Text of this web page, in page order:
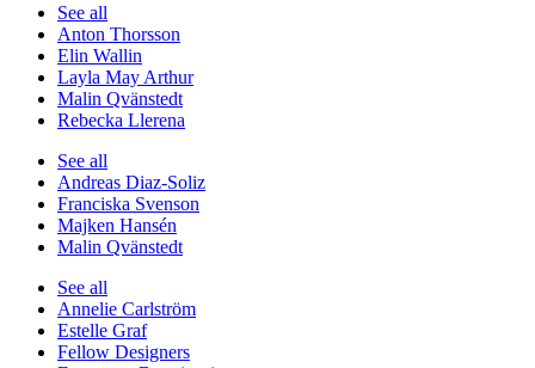
See all
Anton Thorsson
Elin Wallin
Layla May Arthur
Malin Qvänstedt
Rebecka Llerena
See all
Andreas Diaz-Soliz
Franciska Svenson
Majken Hansén
Malin Qvänstedt
See all
Annelie Carlström
Estelle Graf
Fellow Designers